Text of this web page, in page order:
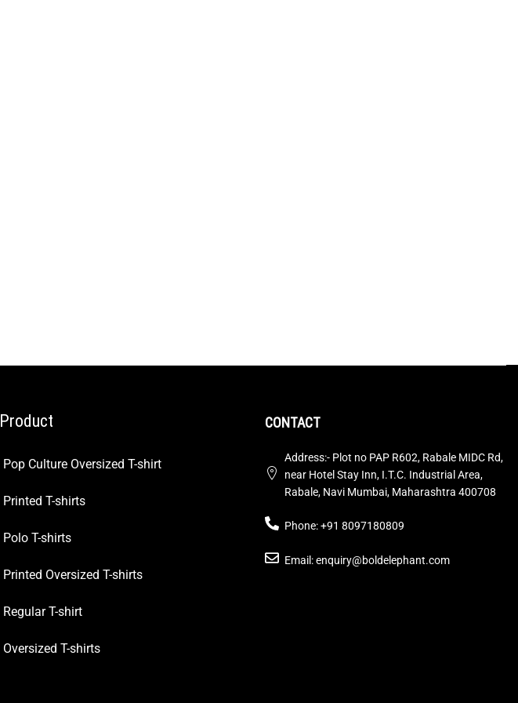
Product
Pop Culture Oversized T-shirt
Printed T-shirts
Polo T-shirts
Printed Oversized T-shirts
Regular T-shirt
Oversized T-shirts
CONTACT
Address:- Plot no PAP R602, Rabale MIDC Rd,
near Hotel Stay Inn, I.T.C. Industrial Area,
Rabale, Navi Mumbai, Maharashtra 400708
Phone: +91 8097180809
Email: enquiry@boldelephant.com